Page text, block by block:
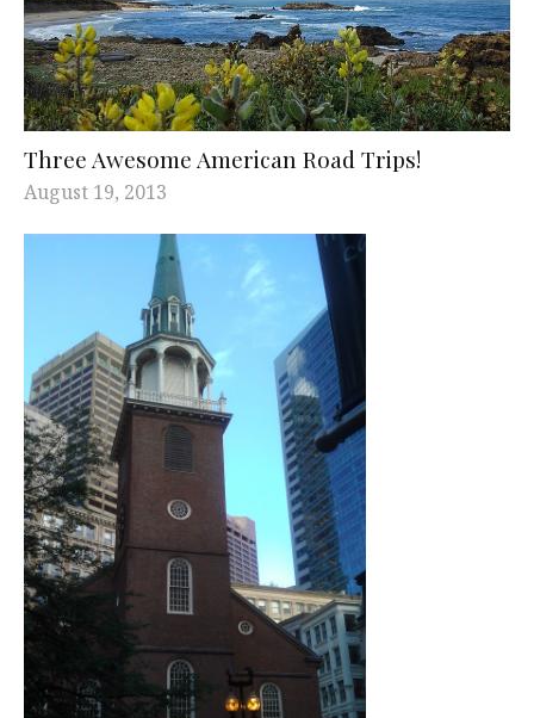
Three Awesome American Road Trips!
August 19, 2013